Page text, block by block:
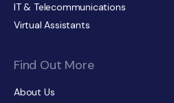
IT & Telecommunications
Virtual Assistants
Find Out More
About Us